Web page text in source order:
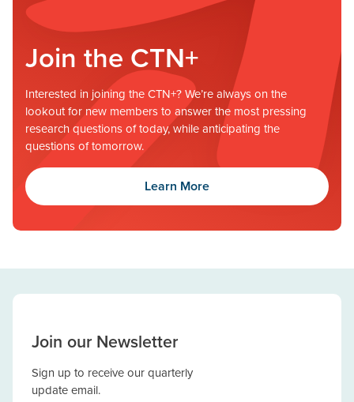
Join the CTN+
Interested in joining the CTN+? We’re always on the
lookout for new members to answer the most pressing
research questions of today, while anticipating the
questions of tomorrow.
Learn More
Join our Newsletter
Sign up to receive our quarterly
update email.